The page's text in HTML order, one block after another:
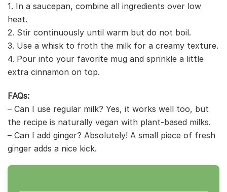
1. In a saucepan, combine all ingredients over low
heat.
2. Stir continuously until warm but do not boil.
3. Use a whisk to froth the milk for a creamy texture.
4. Pour into your favorite mug and sprinkle a little
extra cinnamon on top.
FAQs:
– Can I use regular milk? Yes, it works well too, but
the recipe is naturally vegan with plant-based milks.
– Can I add ginger? Absolutely! A small piece of fresh
ginger adds a nice kick.